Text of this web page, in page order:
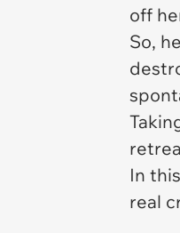
off
So,
In
real